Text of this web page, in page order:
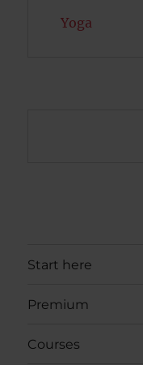
Yoga
Start here
Premium
Courses